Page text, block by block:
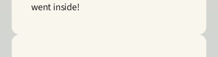
went inside!